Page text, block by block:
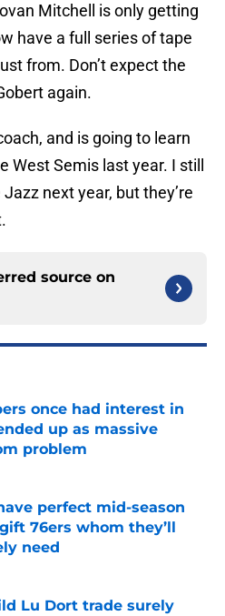
Mitchell is only getting
have a full series of tape
from. Don’t expect the
again.
and is going to learn
Semis last year. I still
next year, but they’re
source on
once had interest in
up as massive
problem
Invalid Date
perfect mid-season
76ers whom they’ll
need
Invalid Date
Lu Dort trade surely